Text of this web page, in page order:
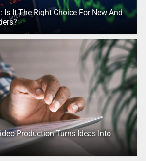
Is It The Right Choice For New And
Production Turns Ideas Into